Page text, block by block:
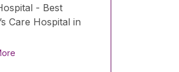
- Best
Care Hospital in